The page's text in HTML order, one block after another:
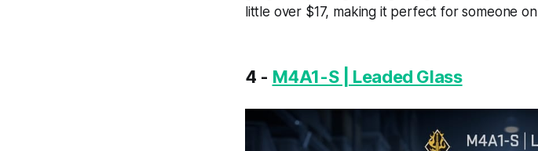
little over $17, making it perfect for someone
4 - M4A1-S | Leaded Glass